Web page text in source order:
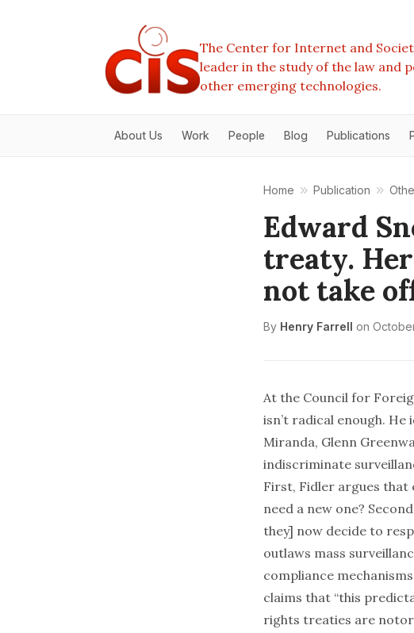
The Center for Internet and
leader in the study of the law and
other emerging technologies.
About Us Work People Blog Publications
Home Publication
Edward
treaty.
not take
By Henry Farrell on
At the Council for
isn’t radical enough. He
Miranda, Glenn
indiscriminate
First, Fidler argues that
need a new one?
they] now decide to
outlaws mass
compliance
claims that “this
rights treaties are